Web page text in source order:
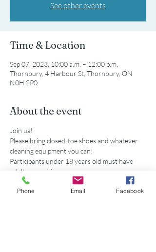
See other events
Time & Location
Sep 07, 2023, 10:00 a.m. – 12:00 p.m.
Thornbury, 4 Harbour St, Thornbury, ON
N0H 2P0
About the event
Join us!
Please bring closed-toe shoes and whatever
cleaning equipment you can!
Participants under 18 years old must have
adult supervision
Secondary school volunteers are eligible for
service hours accredited by this event.
Phone Email Facebook